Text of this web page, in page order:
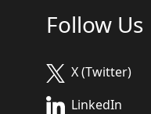
Follow Us
X (Twitter)
LinkedIn